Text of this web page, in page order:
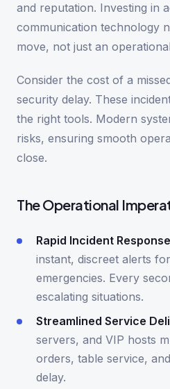
and reputation. Investing in
communication technology
move, not just an
Consider the cost of a
security delay. These
the right tools. Modern
risks, ensuring smooth
close.
The Operational
Rapid Incident
instant, discreet alerts
emergencies. Every
escalating situations.
Streamlined Service
servers, and VIP hosts
orders, table service,
delay.